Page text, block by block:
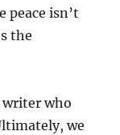
peace isn’t
the
writer who
we